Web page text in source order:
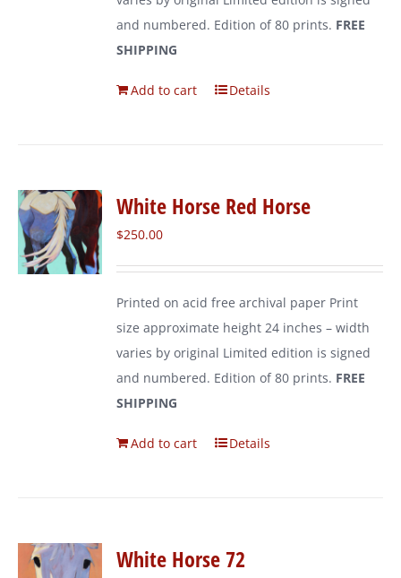
and numbered. Edition of 80 prints. FREE
SHIPPING
Add to cart Details
White Horse Red Horse
$250.00
Printed on acid free archival paper Print
size approximate height 24 inches – width
varies by original Limited edition is signed
and numbered. Edition of 80 prints. FREE
SHIPPING
Add to cart Details
White Horse 72